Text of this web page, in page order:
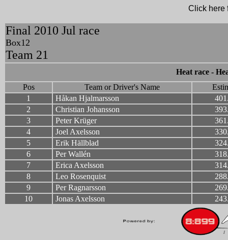
Click here
Final 2010 Jul race
Box12
Team 21
Heat race -
Pos
Team or Driver's Name
1
Håkan Hjalmarsson
2
Christian Johansson
3
Peter Krüger
4
Joel Axelsson
5
Erik Hällblad
6
Per Wallén
7
Erica Axelsson
8
Leo Rosenquist
9
Per Ragnarsson
10
Jonas Axelsson